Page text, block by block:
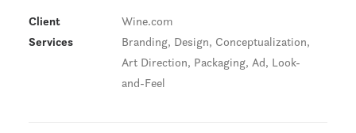
Client
Wine.com
Services
Branding, Design, Conceptualization,
Art Direction, Packaging, Ad, Look-
and-Feel